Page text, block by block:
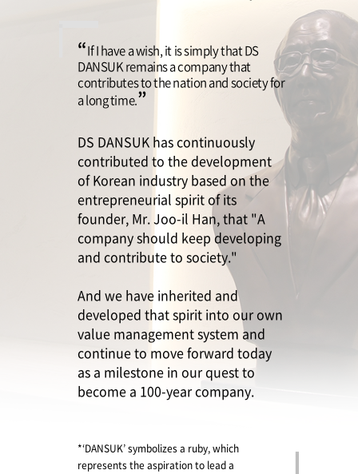
Environmental
IR
“If I have a wish, it is simply that DS
DANSUK remains a company that
contributes to the nation and society for
a long time.”
DS DANSUK has continuously
contributed to the development
of Korean industry based on the
entrepreneurial spirit of its
founder, Mr. Joo-il Han, that "A
company should keep developing
and contribute to society."
And we have inherited and
developed that spirit into our own
value management system and
continue to move forward today
as a milestone in our quest to
become a 100-year company.
*‘DANSUK’ symbolizes a ruby, which
represents the aspiration to lead a